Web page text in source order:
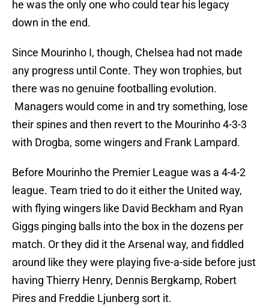
he was the only one who could tear his legacy
down in the end.
Since Mourinho I, though, Chelsea had not made
any progress until Conte. They won trophies, but
there was no genuine footballing evolution.
Managers would come in and try something, lose
their spines and then revert to the Mourinho 4-3-3
with Drogba, some wingers and Frank Lampard.
Before Mourinho the Premier League was a 4-4-2
league. Team tried to do it either the United way,
with flying wingers like David Beckham and Ryan
Giggs pinging balls into the box in the dozens per
match. Or they did it the Arsenal way, and fiddled
around like they were playing five-a-side before just
having Thierry Henry, Dennis Bergkamp, Robert
Pires and Freddie Ljunberg sort it.